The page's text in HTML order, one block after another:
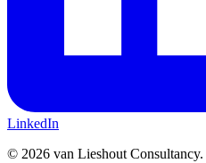
LinkedIn
© 2026 van Lieshout Consultancy.